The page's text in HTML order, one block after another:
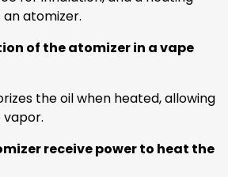
atomizer.
of the atomizer in a vape
the oil when heated, allowing
vapor.
receive power to heat the